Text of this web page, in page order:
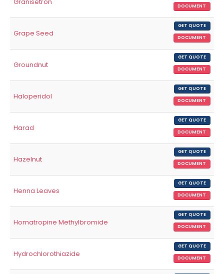
DOCUMENT
Grape Seed
GET QUOTE
DOCUMENT
Groundnut
GET QUOTE
DOCUMENT
Haloperidol
GET QUOTE
DOCUMENT
Harad
GET QUOTE
DOCUMENT
Hazelnut
GET QUOTE
DOCUMENT
Henna Leaves
GET QUOTE
DOCUMENT
Homatropine Methylbromide
GET QUOTE
DOCUMENT
Hydrochlorothiazide
GET QUOTE
DOCUMENT